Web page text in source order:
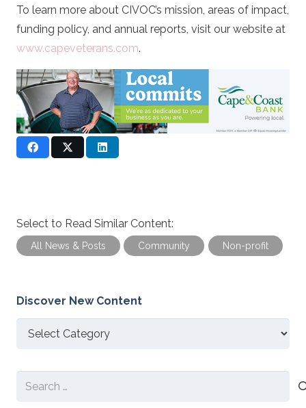
To learn more about CIVOC’s mission, areas of impact,
funding policy, and annual reports, visit our website at
www.capeveterans.com.
Select to Read Similar Content:
All News & Posts Community Non-profit
Discover New Content
Discover
Search